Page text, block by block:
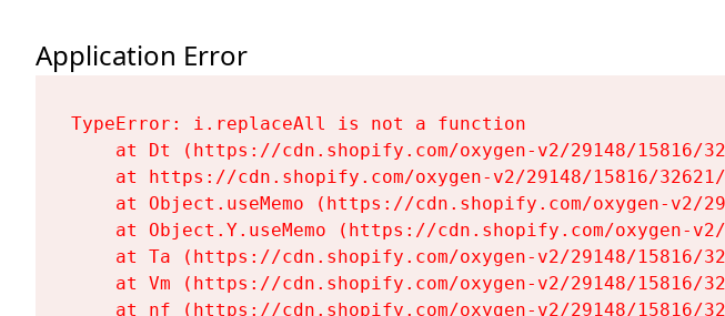
Application Error
TypeError: i.replaceAll is not a function
at Dt (https://cdn.shopify.com/oxygen-v2/29148/15816/
at https://cdn.shopify.com/oxygen-v2/29148/15816/
at Object.useMemo (https://cdn.shopify.com/oxygen-v2/
at Object.Y.useMemo (https://cdn.shopify.com/oxygen-
at Ta (https://cdn.shopify.com/oxygen-v2/29148/15816/
at Vm (https://cdn.shopify.com/oxygen-v2/29148/15816/
at nf (https://cdn.shopify.com/oxygen-v2/29148/15816/